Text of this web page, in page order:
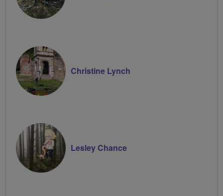
Christine Lynch
Lesley Chance